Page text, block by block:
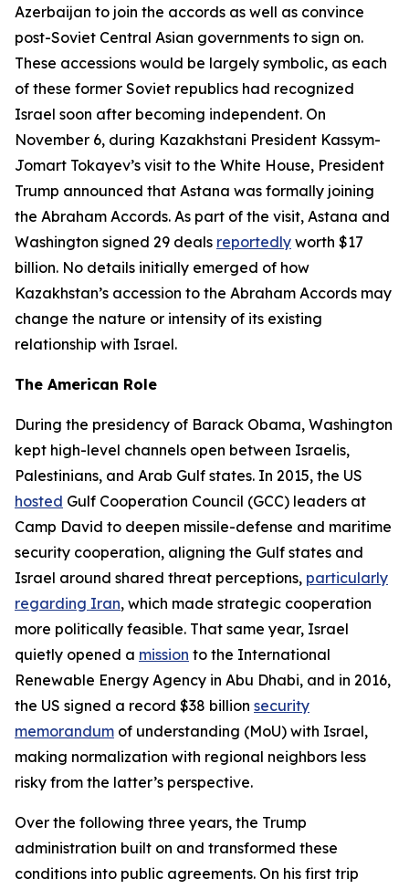
Azerbaijan to join the accords as well as convince
post-Soviet Central Asian governments to sign on.
These accessions would be largely symbolic, as each
of these former Soviet republics had recognized
Israel soon after becoming independent. On
November 6, during Kazakhstani President Kassym-
Jomart Tokayev’s visit to the White House, President
Trump announced that Astana was formally joining
the Abraham Accords. As part of the visit, Astana and
Washington signed 29 deals reportedly worth $17
billion. No details initially emerged of how
Kazakhstan’s accession to the Abraham Accords may
change the nature or intensity of its existing
relationship with Israel.
The American Role
During the presidency of Barack Obama, Washington
kept high-level channels open between Israelis,
Palestinians, and Arab Gulf states. In 2015, the US
hosted Gulf Cooperation Council (GCC) leaders at
Camp David to deepen missile-defense and maritime
security cooperation, aligning the Gulf states and
Israel around shared threat perceptions, particularly
regarding Iran, which made strategic cooperation
more politically feasible. That same year, Israel
quietly opened a mission to the International
Renewable Energy Agency in Abu Dhabi, and in 2016,
the US signed a record $38 billion security
memorandum of understanding (MoU) with Israel,
making normalization with regional neighbors less
risky from the latter’s perspective.
Over the following three years, the Trump
administration built on and transformed these
conditions into public agreements. On his first trip